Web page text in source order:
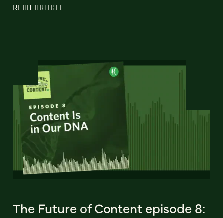
READ ARTICLE
The Future of Content episode 8: